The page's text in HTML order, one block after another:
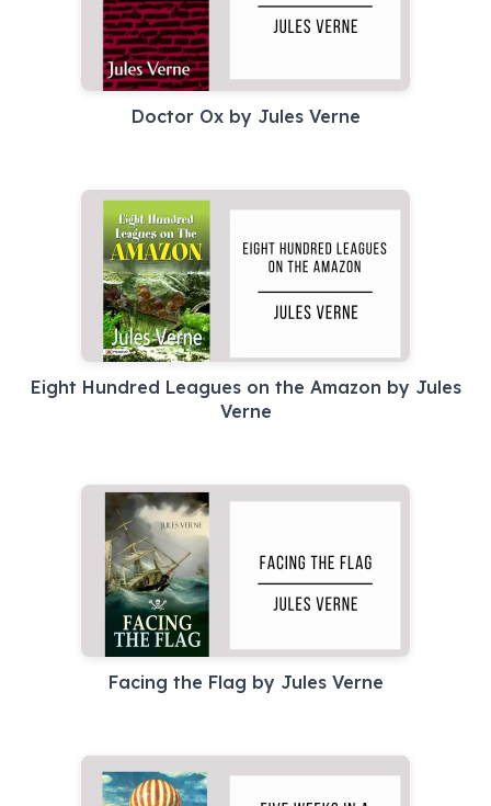
Doctor Ox by Jules Verne
Eight Hundred Leagues on the Amazon by Jules
Verne
Facing the Flag by Jules Verne